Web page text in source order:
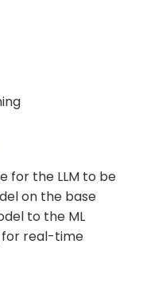
for the LLM to be
on the base
to the ML
for real-time